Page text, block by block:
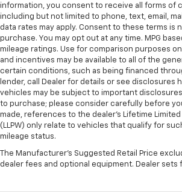
information, you consent to receive all forms of
including but not limited to phone, text, email,
data rates may apply. Consent to these terms is
purchase. You may opt out at any time. MPG
mileage ratings. Use for comparison purposes
and incentives may be available to all of the
certain conditions, such as being financed
lender, call Dealer for details or see disclosures
vehicles may be subject to important
to purchase; please consider carefully before
made, references to the dealer’s Lifetime
(LLPW) only relate to vehicles that qualify for
mileage status.
The Manufacturer's Suggested Retail Price
dealer fees and optional equipment. Dealer sets